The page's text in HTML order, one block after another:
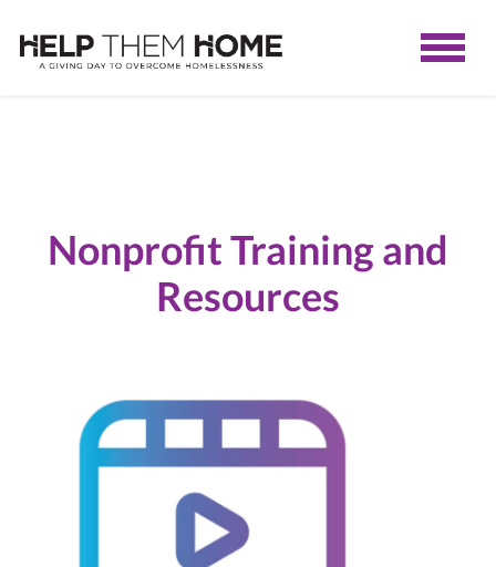
Nonprofit Training and
Resources